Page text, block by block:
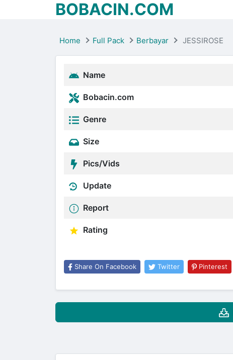
BOBACIN.COM
Home Full Pack Berbayar JESSIROSE
Name
Bobacin.com
Genre
Size
Pics/Vids
Update
Report
Rating
Share On Facebook Twitter Pinterest